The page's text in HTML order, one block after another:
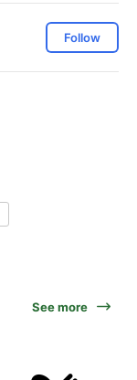
Follow
See more